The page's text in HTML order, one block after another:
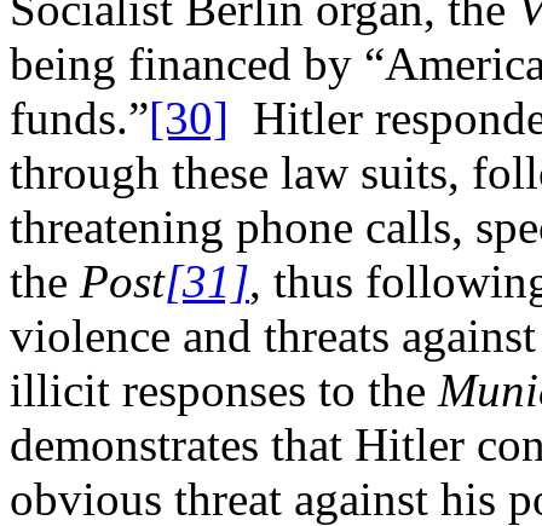
being financed by
funds.”[30] Hitler
through these law suits,
threatening phone calls,
the Post[31], thus
violence and threats
illicit responses to the
demonstrates that Hitler
obvious threat against his